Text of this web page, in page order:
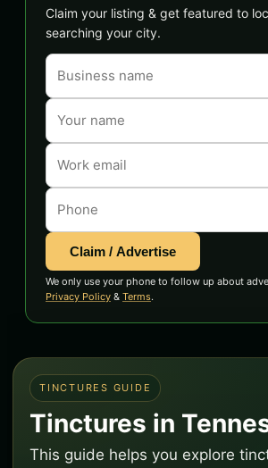
Claim your listing & get featured to
searching your city.
Claim / Advertise
We only use your phone to follow up about
Privacy Policy & Terms.
TINCTURES GUIDE
Tinctures in
This guide helps you explore